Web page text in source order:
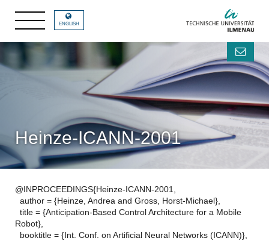
ENGLISH
Heinze-ICANN-2001
@INPROCEEDINGS{Heinze-ICANN-2001,
author = {Heinze, Andrea and Gross, Horst-Michael},
title = {Anticipation-Based Control Architecture for a Mobile
Robot},
booktitle = {Int. Conf. on Artificial Neural Networks (ICANN)},